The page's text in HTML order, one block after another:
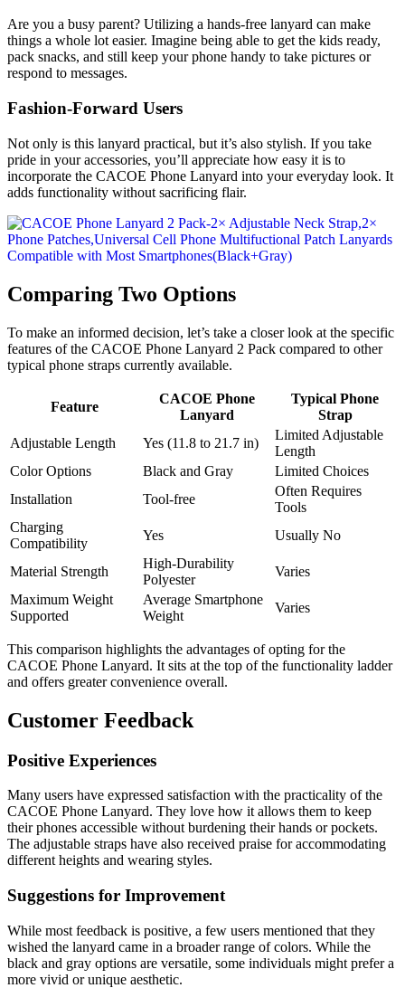
Are you a busy parent? Utilizing a hands-free lanyard can make
things a whole lot easier. Imagine being able to get the kids ready,
pack snacks, and still keep your phone handy to take pictures or
respond to messages.
Fashion-Forward Users
Not only is this lanyard practical, but it’s also stylish. If you take
pride in your accessories, you’ll appreciate how easy it is to
incorporate the CACOE Phone Lanyard into your everyday look. It
adds functionality without sacrificing flair.
Comparing Two Options
To make an informed decision, let’s take a closer look at the specific
features of the CACOE Phone Lanyard 2 Pack compared to other
typical phone straps currently available.
Feature
CACOE Phone
Lanyard
Typical Phone
Strap
Adjustable Length
Yes (11.8 to 21.7 in)
Limited Adjustable
Length
Color Options
Black and Gray
Limited Choices
Installation
Tool-free
Often Requires
Tools
Charging
Compatibility
Yes Usually No
Material Strength
High-Durability
Polyester
Varies
Maximum Weight
Supported
Average Smartphone
Weight
Varies
This comparison highlights the advantages of opting for the
CACOE Phone Lanyard. It sits at the top of the functionality ladder
and offers greater convenience overall.
Customer Feedback
Positive Experiences
Many users have expressed satisfaction with the practicality of the
CACOE Phone Lanyard. They love how it allows them to keep
their phones accessible without burdening their hands or pockets.
The adjustable straps have also received praise for accommodating
different heights and wearing styles.
Suggestions for Improvement
While most feedback is positive, a few users mentioned that they
wished the lanyard came in a broader range of colors. While the
black and gray options are versatile, some individuals might prefer a
more vivid or unique aesthetic.